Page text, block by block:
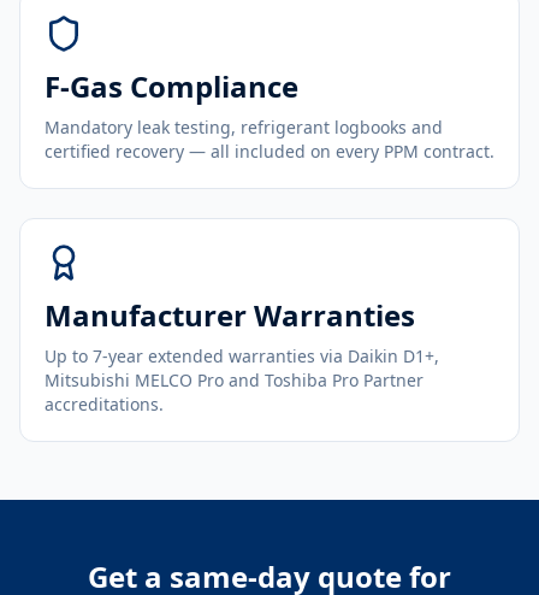
F-Gas Compliance
Mandatory leak testing, refrigerant logbooks and
certified recovery — all included on every PPM contract.
Manufacturer Warranties
Up to 7-year extended warranties via Daikin D1+,
Mitsubishi MELCO Pro and Toshiba Pro Partner
accreditations.
Get a same-day quote for